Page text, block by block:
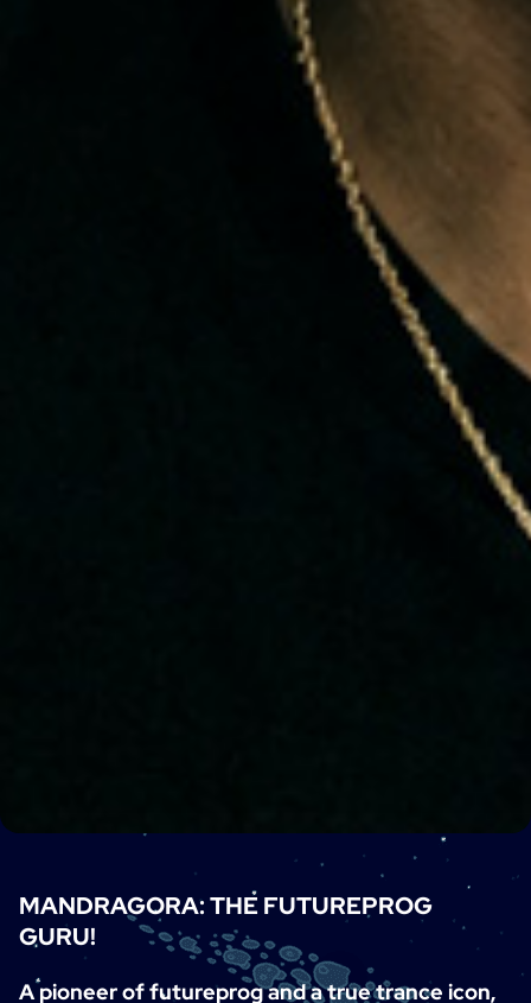
MANDRAGORA: THE FUTUREPROG
GURU!
A pioneer of futureprog and a true trance icon,